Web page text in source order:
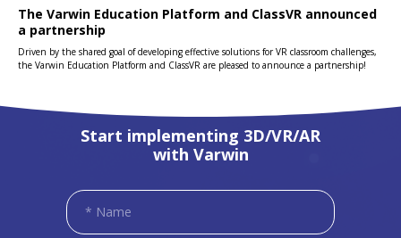
The Varwin Education Platform and ClassVR announced
a partnership
Driven by the shared goal of developing effective solutions for VR classroom challenges,
the Varwin Education Platform and ClassVR are pleased to announce a partnership!
Start implementing 3D/VR/AR
with Varwin